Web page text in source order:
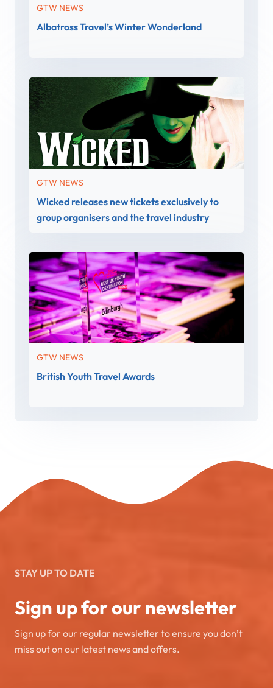
GTW NEWS
Albatross Travel’s Winter Wonderland
GTW NEWS
Wicked releases new tickets exclusively to
group organisers and the travel industry
GTW NEWS
British Youth Travel Awards
STAY UP TO DATE
Sign up for our newsletter
Sign up for our regular newsletter to ensure you don’t
miss out on our latest news and offers.